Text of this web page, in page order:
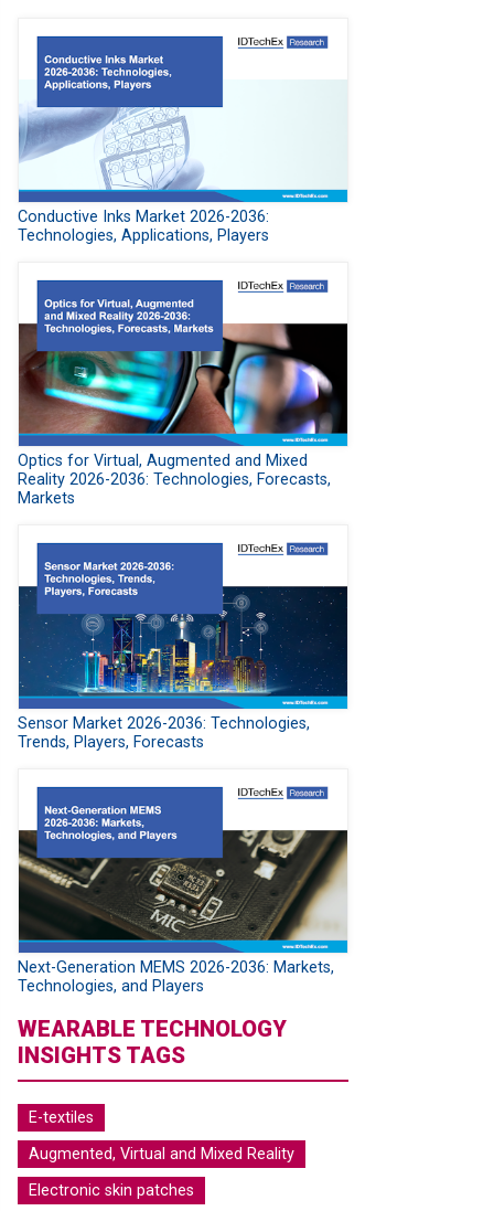
Conductive Inks Market 2026-2036:
Technologies, Applications, Players
Optics for Virtual, Augmented and Mixed
Reality 2026-2036: Technologies, Forecasts,
Markets
Sensor Market 2026-2036: Technologies,
Trends, Players, Forecasts
Next-Generation MEMS 2026-2036: Markets,
Technologies, and Players
WEARABLE TECHNOLOGY
INSIGHTS TAGS
E-textiles
Augmented, Virtual and Mixed Reality
Electronic skin patches